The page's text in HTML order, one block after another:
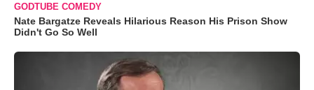
GODTUBE COMEDY
Nate Bargatze Reveals Hilarious Reason His Prison Show
Didn't Go So Well